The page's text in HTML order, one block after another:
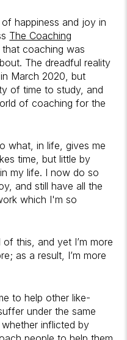
happiness and joy in
The Coaching
coaching was
The dreadful reality
March 2020, but
of time to study, and
of coaching for the
what, in life, gives me
time, but little by
my life. I now do so
and still have all the
which I'm so
this, and yet I’m more
as a result, I’m more
to help other like-
under the same
inflicted by